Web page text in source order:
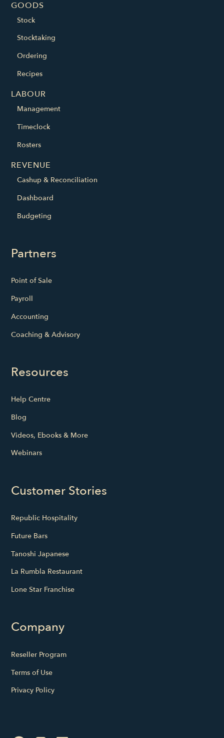
GOODS
Stock
Stocktaking
Ordering
Recipes
LABOUR
Management
Timeclock
Rosters
REVENUE
Cashup & Reconciliation
Dashboard
Budgeting
Partners
Point of Sale
Payroll
Accounting
Coaching & Advisory
Resources
Help Centre
Blog
Videos, Ebooks & More
Webinars
Customer Stories
Republic Hospitality
Future Bars
Tanoshi Japanese
La Rumbla Restaurant
Lone Star Franchise
Company
Reseller Program
Terms of Use
Privacy Policy